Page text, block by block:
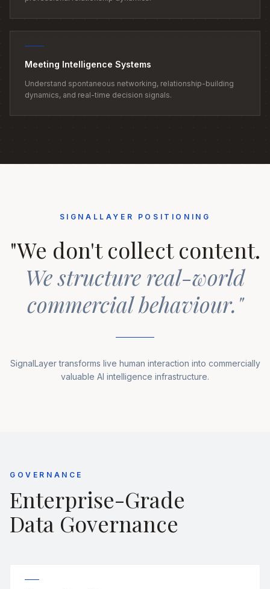
Meeting Intelligence Systems
Understand spontaneous networking, relationship-building
dynamics, and real-time decision signals.
SIGNALLAYER POSITIONING
"We don't collect content.
We structure real-world
commercial behaviour."
SignalLayer transforms live human interaction into commercially
valuable AI intelligence infrastructure.
GOVERNANCE
Enterprise-Grade
Data Governance